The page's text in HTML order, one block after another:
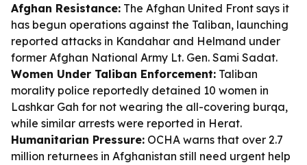
Afghan Resistance: The Afghan United Front says it
has begun operations against the Taliban, launching
reported attacks in Kandahar and Helmand under
former Afghan National Army Lt. Gen. Sami Sadat.
Women Under Taliban Enforcement: Taliban
morality police reportedly detained 10 women in
Lashkar Gah for not wearing the all-covering burqa,
while similar arrests were reported in Herat.
Humanitarian Pressure: OCHA warns that over 2.7
million returnees in Afghanistan still need urgent help